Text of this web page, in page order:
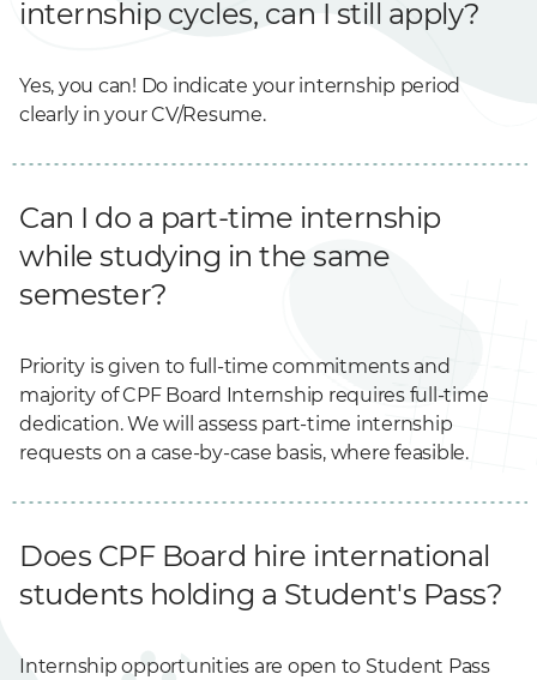
internship cycles, can I still apply?
Yes, you can! Do indicate your internship period
clearly in your CV/Resume.
Can I do a part-time internship
while studying in the same
semester?
Priority is given to full-time commitments and
majority of CPF Board Internship requires full-time
dedication. We will assess part-time internship
requests on a case-by-case basis, where feasible.
Does CPF Board hire international
students holding a Student's Pass?
Internship opportunities are open to Student Pass